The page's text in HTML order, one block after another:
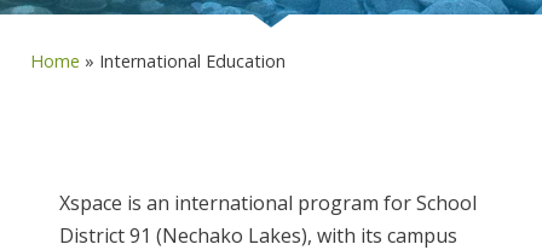
Home » International Education
Xspace is an international program for School
District 91 (Nechako Lakes), with its campus